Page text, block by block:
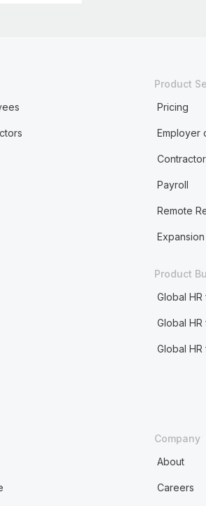
Product
Pricing
Employer
Payroll
Remote
Product
Global
Global HR
Global
Company
About
Careers